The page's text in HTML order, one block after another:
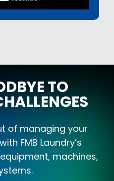
TO
of managing your
FMB Laundry’s
machines,